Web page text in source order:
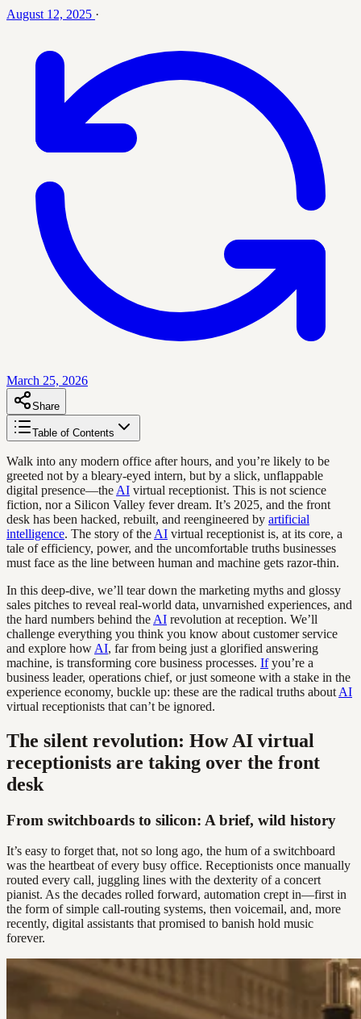
August 12, 2025 ·
March 25, 2026
Share
Table of Contents
Walk into any modern office after hours, and you’re likely to be
greeted not by a bleary-eyed intern, but by a slick, unflappable
digital presence—the AI virtual receptionist. This is not science
fiction, nor a Silicon Valley fever dream. It’s 2025, and the front
desk has been hacked, rebuilt, and reengineered by artificial
intelligence. The story of the AI virtual receptionist is, at its core, a
tale of efficiency, power, and the uncomfortable truths businesses
must face as the line between human and machine gets razor-thin.
In this deep-dive, we’ll tear down the marketing myths and glossy
sales pitches to reveal real-world data, unvarnished experiences, and
the hard numbers behind the AI revolution at reception. We’ll
challenge everything you think you know about customer service
and explore how AI, far from being just a glorified answering
machine, is transforming core business processes. Ifyou’re a
business leader, operations chief, or just someone with a stake in the
experience economy, buckle up: these are the radical truths about AI
virtual receptionists that can’t be ignored.
The silent revolution: How AI virtual
receptionists are taking over the front
desk
From switchboards to silicon: A brief, wild history
It’s easy to forget that, not so long ago, the hum of a switchboard
was the heartbeat of every busy office. Receptionists once manually
routed every call, juggling lines with the dexterity of a concert
pianist. As the decades rolled forward, automation crept in—first in
the form of simple call-routing systems, then voicemail, and, more
recently, digital assistants that promised to banish hold music
forever.